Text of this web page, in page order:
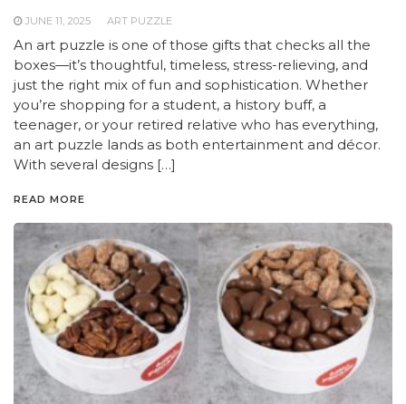
JUNE 11, 2025 ART PUZZLE
An art puzzle is one of those gifts that checks all the
boxes—it’s thoughtful, timeless, stress-relieving, and
just the right mix of fun and sophistication. Whether
you’re shopping for a student, a history buff, a
teenager, or your retired relative who has everything,
an art puzzle lands as both entertainment and décor.
With several designs […]
READ MORE